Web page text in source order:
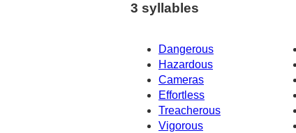
3 syllables
Dangerous
Hazardous
Cameras
Effortless
Treacherous
Vigorous